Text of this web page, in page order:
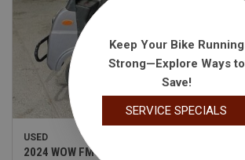
Keep Your Bike Running
Strong—Explore Ways to
Save!
SERVICE SPECIALS
USED
2024 WOW FMC